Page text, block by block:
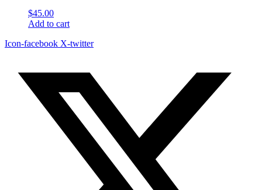
$45.00
Add to cart
Icon-facebook X-twitter